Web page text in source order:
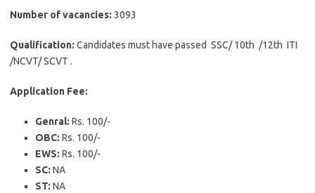
Number of vacancies: 3093
Qualification: Candidates must have passed SSC/ 10th /12th ITI
/NCVT/ SCVT .
Application Fee:
Genral: Rs. 100/-
OBC: Rs. 100/-
EWS: Rs. 100/-
SC: NA
ST: NA